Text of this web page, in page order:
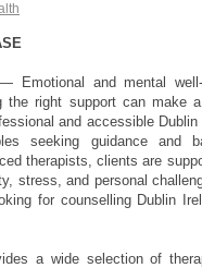
Emotional and mental
the right support can make
and accessible
seeking guidance and
therapists, clients are
stress, and personal
for counselling Dublin
a wide selection of